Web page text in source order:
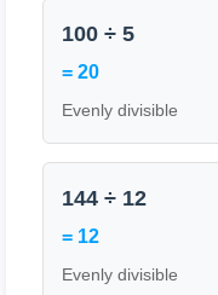
100 ÷ 5
= 20
Evenly divisible
144 ÷ 12
= 12
Evenly divisible